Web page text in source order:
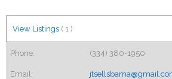
View Listings ( 1 )
Phone: (334) 380-1950
Email: